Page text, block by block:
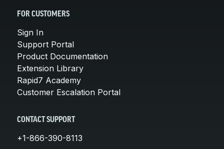
FOR CUSTOMERS
Sign In
Support Portal
Product Documentation
Extension Library
Rapid7 Academy
Customer Escalation Portal
CONTACT SUPPORT
+1-866-390-8113